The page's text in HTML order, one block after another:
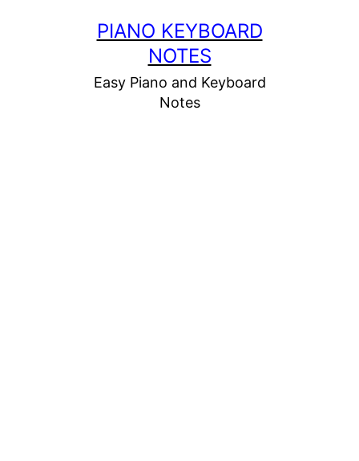
PIANO KEYBOARD
NOTES
Easy Piano and Keyboard
Notes